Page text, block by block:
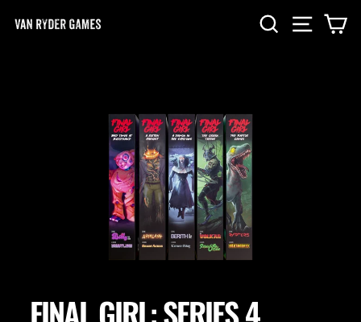
SEARCHSITE
FINAL GIRL: SERIES 4